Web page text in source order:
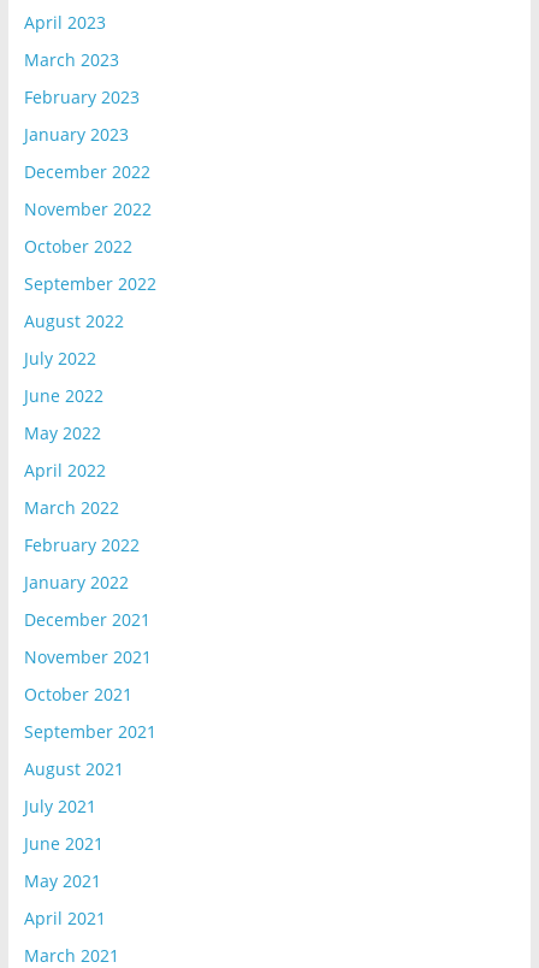
April 2023
March 2023
February 2023
January 2023
December 2022
November 2022
October 2022
September 2022
August 2022
July 2022
June 2022
May 2022
April 2022
March 2022
February 2022
January 2022
December 2021
November 2021
October 2021
September 2021
August 2021
July 2021
June 2021
May 2021
April 2021
March 2021